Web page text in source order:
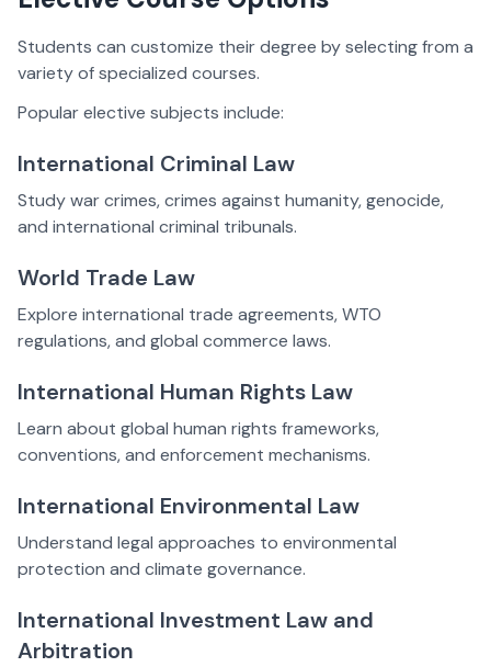
Students can customize their degree by selecting from a
variety of specialized courses.
Popular elective subjects include:
International Criminal Law
Study war crimes, crimes against humanity, genocide,
and international criminal tribunals.
World Trade Law
Explore international trade agreements, WTO
regulations, and global commerce laws.
International Human Rights Law
Learn about global human rights frameworks,
conventions, and enforcement mechanisms.
International Environmental Law
Understand legal approaches to environmental
protection and climate governance.
International Investment Law and
Arbitration